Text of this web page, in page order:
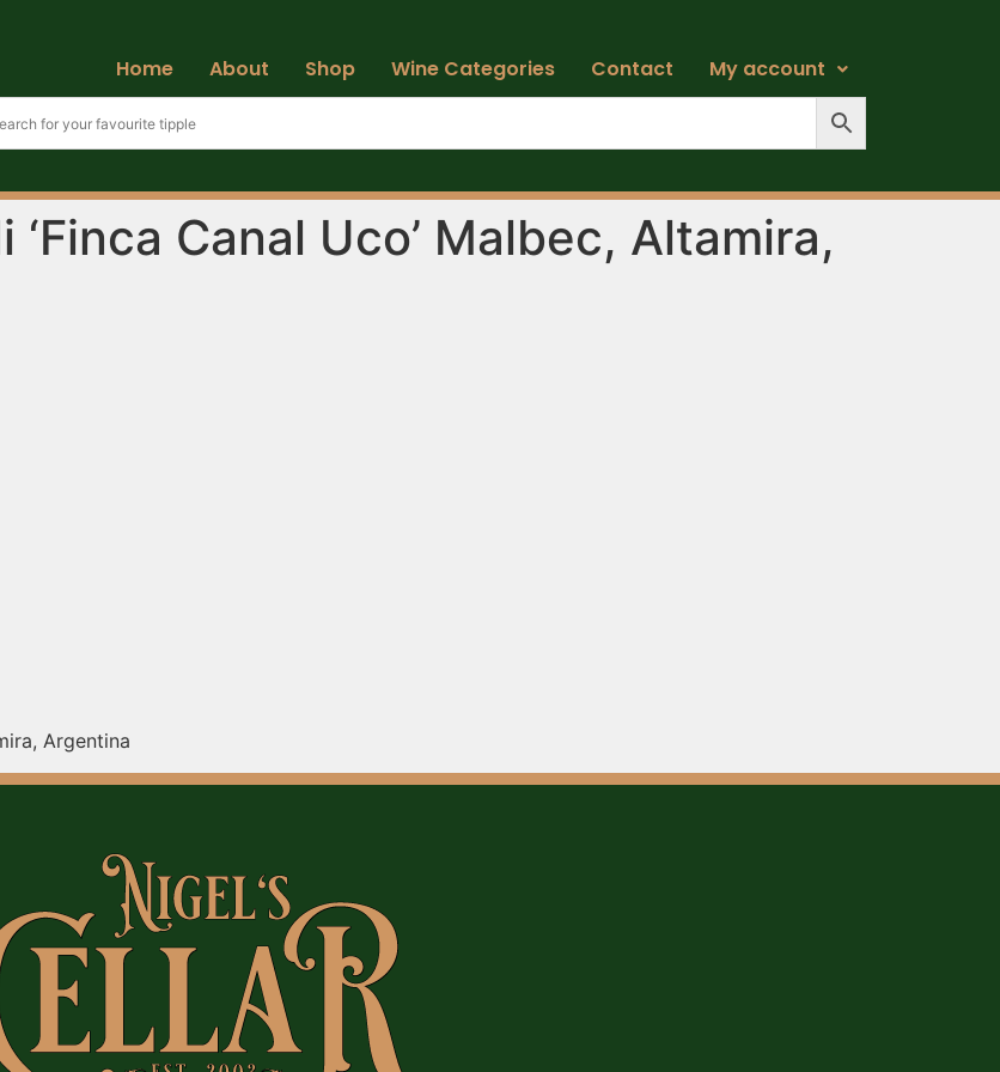
Home About Shop Wine Categories Contact My account
Canal Uco’ Malbec, Altamira,
Argentina